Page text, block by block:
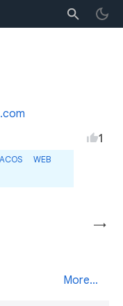
WEB
1
→
More...